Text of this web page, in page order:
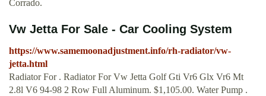
Corrado.
Vw Jetta For Sale - Car Cooling System
https://www.samemoonadjustment.info/rh-radiator/vw-
jetta.html
Radiator For . Radiator For Vw Jetta Golf Gti Vr6 Glx Vr6 Mt
2.8l V6 94-98 2 Row Full Aluminum. $1,105.00. Water Pump .